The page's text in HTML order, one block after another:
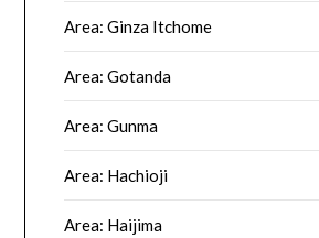
Area: Ginza Itchome
Area: Gotanda
Area: Gunma
Area: Hachioji
Area: Haijima